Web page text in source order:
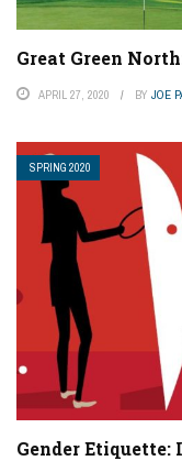
Great Green
APRIL 27, 2020 BY JOE
SPRING 2020
Gender Etiquette: